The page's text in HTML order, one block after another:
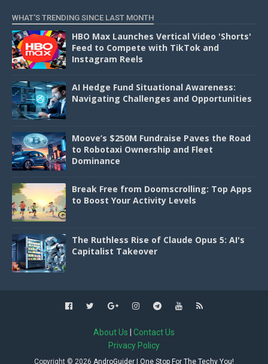
WHAT'S TRENDING SINCE LAST MONTH
HBO Max Launches Vertical Video 'Shorts'
Feed to Compete with TikTok and
Instagram Reels
AI Hedge Fund Situational Awareness:
Navigating Challenges and Opportunities
Moove’s $250M Fundraise Paves the Road
to Robotaxi Ownership and Fleet
Dominance
Break Free from Doomscrolling: Top Apps
to Boost Your Activity Levels
The Ruthless Rise of Claude Opus 5: AI's
Capitalist Takeover
About Us
Contact Us
Privacy Policy
Copyright © 2026 AndroGuider | One Stop For The Techy You!